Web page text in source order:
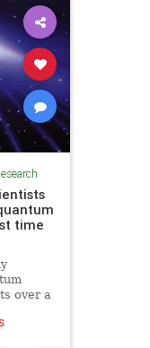
time
over a